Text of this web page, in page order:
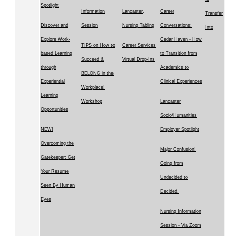
Spotlight
Discover and
Explore Work-
based Learning
through
Experiential
Learning
Opportunities
NEW!
Overcoming the
Gatekeeper: Get
Your Resume
Seen By Human
Eyes
Information
Session
TIPS on How to
Succeed &
BELONG in the
Workplace!
Workshop
Lancaster,
Nursing Tabling
Career Services
Virtual Drop-Ins
Career
Conversations:
Cedar Haven - How
to Transition from
Academics to
Clinical Experiences
Lancaster
Socio/Humanities
Employer Spotlight
Major Confusion!
Going from
Undecided to
Decided.
Nursing Information
Session - Via Zoom
Transfer
Into